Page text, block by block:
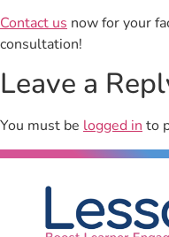
Contact us now for your
consultation!
Leave a
You must be logged into